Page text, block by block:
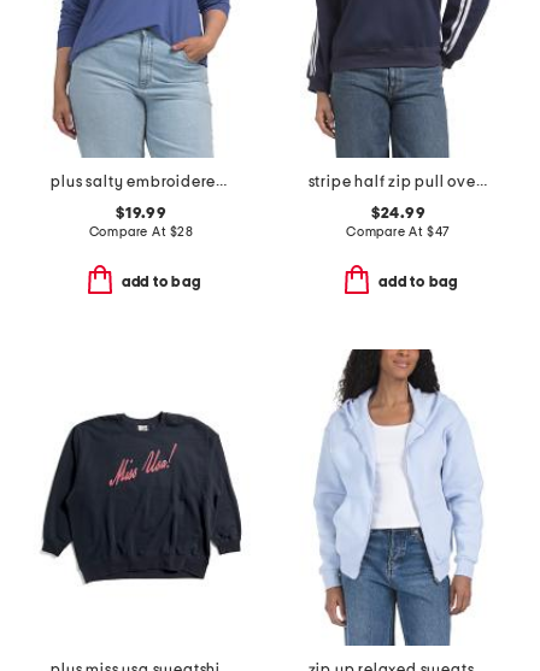
plus salty embroidered french terry sweatshirt
$19.99
Compare At $28
add to bag
stripe half zip pull over sweatshirt
$24.99
Compare At $47
add to bag